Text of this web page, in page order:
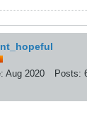
Aug 2020 Posts: